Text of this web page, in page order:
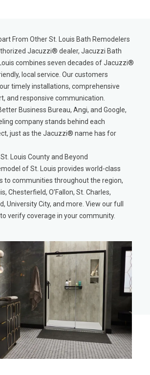
From Other St. Louis Bath Remodelers
Jacuzzi® dealer, Jacuzzi Bath
combines seven decades of Jacuzzi®
local service. Our customers
timely installations, comprehensive
and responsive communication.
Business Bureau, Angi, and Google,
company stands behind each
just as the Jacuzzi® name has for
Louis County and Beyond
of St. Louis provides world-class
to communities throughout the region,
Chesterfield, O’Fallon, St. Charles,
University City, and more. View ourfull
to verify coverage in your community.